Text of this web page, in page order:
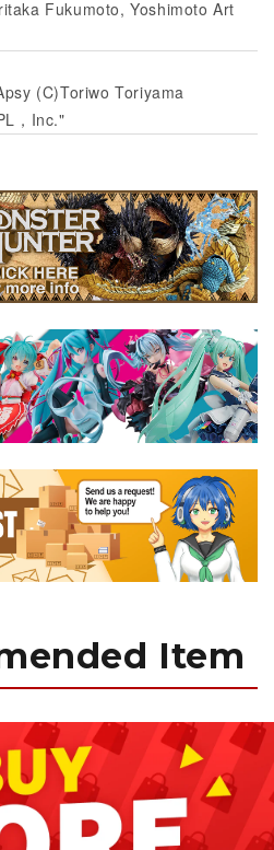
Fukumoto, Yoshimoto Art
(C)Toriwo Toriyama
，Inc."
Item